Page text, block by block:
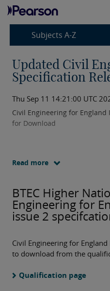
Subjects A-Z
Updated Civil
Specification
Thu Sep 11 14:21:00 UTC
Civil Engineering for England
for Download
Read more
BTEC Higher
Engineering for
issue 2
Civil Engineering for
to download from the
Qualification page